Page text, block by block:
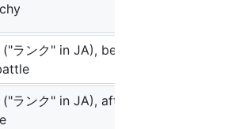
ランク" in JA), before
ランク" in JA), after the